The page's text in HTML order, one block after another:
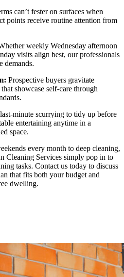
can’t fester on surfaces when
points receive routine attention from
weekly Wednesday afternoon
visits align best, our professionals
demands.
Prospective buyers gravitate
showcase self-care through
minute scurrying to tidy up before
entertaining anytime in a
space.
every month to deep cleaning,
Cleaning Services simply pop in to
tasks. Contact us today to discuss
that fits both your budget and
dwelling.